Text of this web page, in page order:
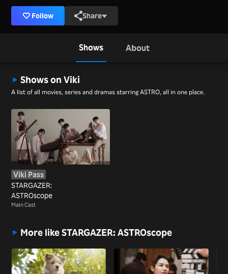
Follow Share
Shows About
Shows on Viki
A list of all movies, series and dramas starring ASTRO, all in one place.
Viki Pass
STARGAZER:
ASTROscope
Main Cast
More like STARGAZER: ASTROscope